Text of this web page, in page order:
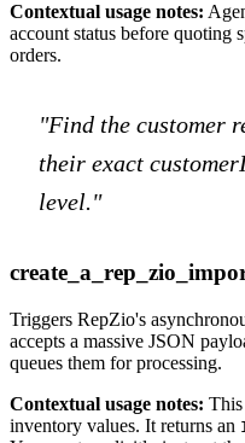
Contextual usage notes:
account status before quoting
orders.
"Find the customer
their exact
level."
Triggers RepZio's
accepts a massive JSON
queues them for processing.
Contextual usage notes: This
inventory values. It returns an